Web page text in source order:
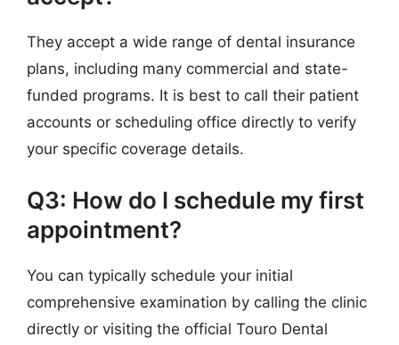
They accept a wide range of dental insurance
plans, including many commercial and state-
funded programs. It is best to call their patient
accounts or scheduling office directly to verify
your specific coverage details.
Q3: How do I schedule my first
appointment?
You can typically schedule your initial
comprehensive examination by calling the clinic
directly or visiting the official Touro Dental